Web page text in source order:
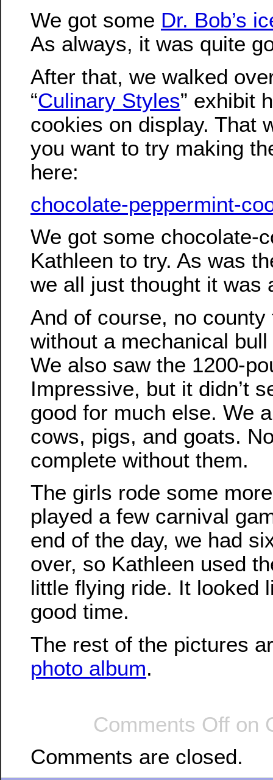
We got some Dr. Bob’s
As always, it was quite
After that, we walked
“Culinary Styles” exhibit
cookies on display. That
you want to try making
here:
chocolate-peppermint-
We got some chocolate-
Kathleen to try. As was
we all just thought it was
And of course, no
without a mechanical
We also saw the 1200-
Impressive, but it didn’t
good for much else. We
cows, pigs, and goats.
complete without them.
The girls rode some
played a few carnival
end of the day, we had
over, so Kathleen used
little flying ride. It looked
good time.
The rest of the pictures
photo album.
Comments Off on
Comments are closed.